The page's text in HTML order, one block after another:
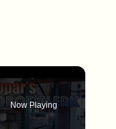
Now Playing